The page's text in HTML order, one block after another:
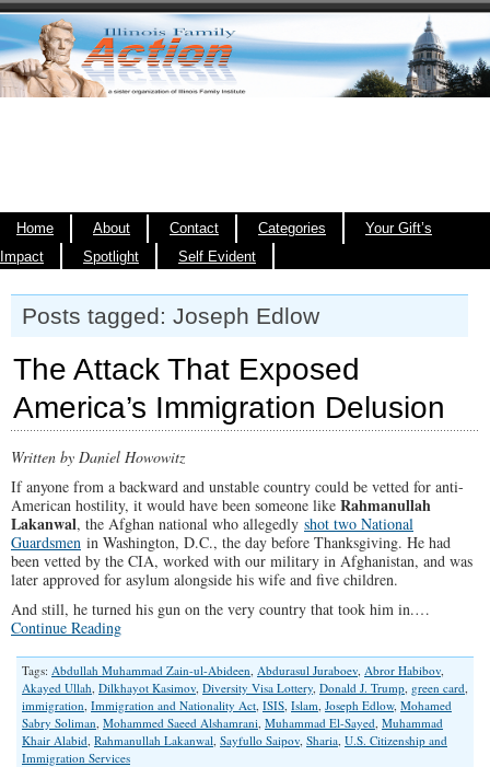
Home About Contact Categories
Your Gift’s
Impact
Spotlight Self Evident
Posts tagged: Joseph Edlow
The Attack That Exposed
America’s Immigration Delusion
Written by Daniel Howowitz
If anyone from a backward and unstable country could be vetted for anti-
American hostility, it would have been someone like Rahmanullah
Lakanwal, the Afghan national who allegedly shot two National
Guardsmen in Washington, D.C., the day before Thanksgiving. He had
been vetted by the CIA, worked with our military in Afghanistan, and was
later approved for asylum alongside his wife and five children.
And still, he turned his gun on the very country that took him in.…
Continue Reading
Tags: Abdullah Muhammad Zain-ul-Abideen, Abdurasul Juraboev, Abror Habibov,
Akayed Ullah, Dilkhayot Kasimov, Diversity Visa Lottery, Donald J. Trump, green card,
immigration, Immigration and Nationality Act, ISIS, Islam, Joseph Edlow, Mohamed
Sabry Soliman, Mohammed Saeed Alshamrani, Muhammad El-Sayed, Muhammad
Khair Alabid, Rahmanullah Lakanwal, Sayfullo Saipov, Sharia, U.S. Citizenship and
Immigration Services